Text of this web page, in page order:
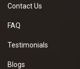
Contact Us
FAQ
Testimonials
Blogs